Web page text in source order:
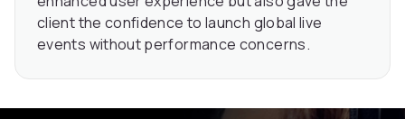
client the confidence to launch global live
events without performance concerns.